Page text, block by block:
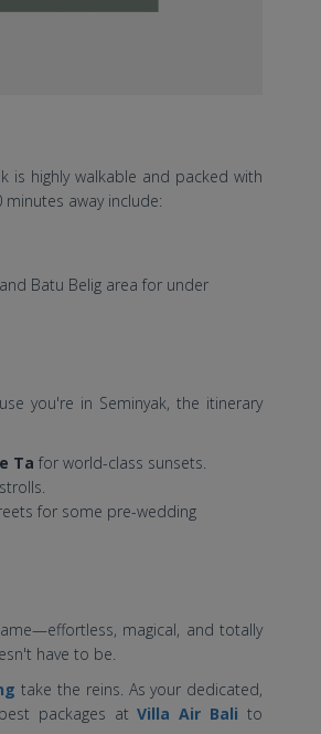
is highly walkable and packed with
away include:
Batu Belig area for under
you're in Seminyak, the itinerary
Ta for world-class sunsets.
for some pre-wedding
magical, and totally
have to be.
take the reins. As your dedicated,
packages atVilla Air Bali to